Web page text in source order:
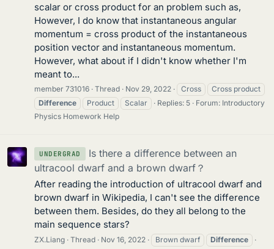
scalar or cross product for an problem such as,
However, I do know that instantaneous angular
momentum = cross product of the instantaneous
position vector and instantaneous momentum.
However, what about if I didn't know whether I'm
meant to...
member 731016 Thread Nov 29, 2022 Cross
Cross product
Difference
Product Scalar Replies: 5 Forum: Introductory
Physics Homework Help
UNDERGRAD
Is there a difference between an
ultracool dwarf and a brown dwarf？
After reading the introduction of ultracool dwarf and
brown dwarf in Wikipedia, I can't see the difference
between them. Besides, do they all belong to the
main sequence stars?
ZX.Liang Thread Nov 16, 2022 Brown dwarf
Difference